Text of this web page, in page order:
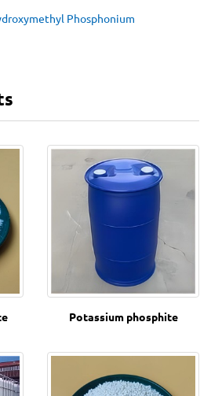
Phosphonium
Potassium phosphite